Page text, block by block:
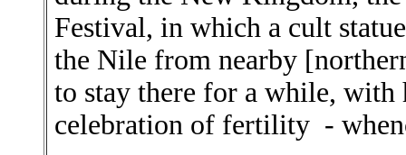
Festival, in which a cult
the Nile from nearby
to stay there for a while, with
celebration of fertility -